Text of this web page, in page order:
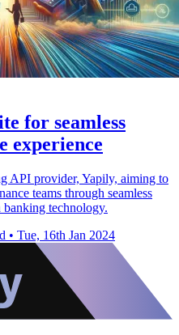
for seamless
experience
API provider, Yapily, aiming to
teams through seamless
technology.
• Tue, 16th Jan 2024